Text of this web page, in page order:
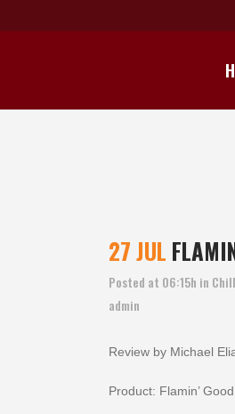
27 JUL
Posted at 06:15h in
admin
Review by Michael
Product: Flamin’